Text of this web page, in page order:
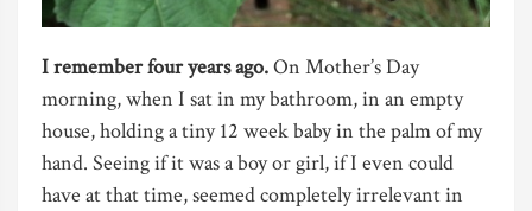
I remember four years ago.On Mother’s Day
morning, when I sat in my bathroom, in an empty
house, holding a tiny 12 week baby in the palm of my
hand. Seeing if it was a boy or girl, if I even could
have at that time, seemed completely irrelevant in